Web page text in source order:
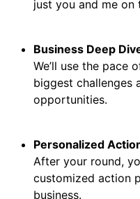
just you and me on
Business Deep
We’ll use the pace
biggest challenges
opportunities.
Personalized
After your round,
customized action
business.